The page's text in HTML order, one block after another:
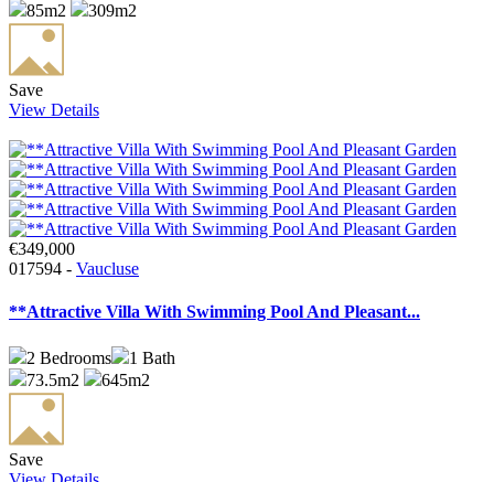
85m2
309m2
Save
View Details
€349,000
017594 - Vaucluse
**Attractive Villa With Swimming Pool And Pleasant...
2 Bedrooms 1 Bath
73.5m2
645m2
Save